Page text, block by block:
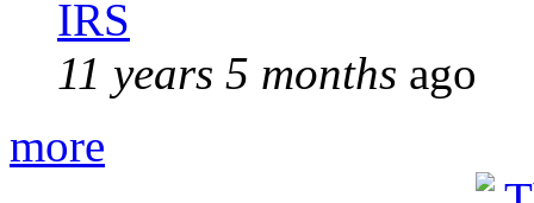
IRS
11 years 5 months ago
more